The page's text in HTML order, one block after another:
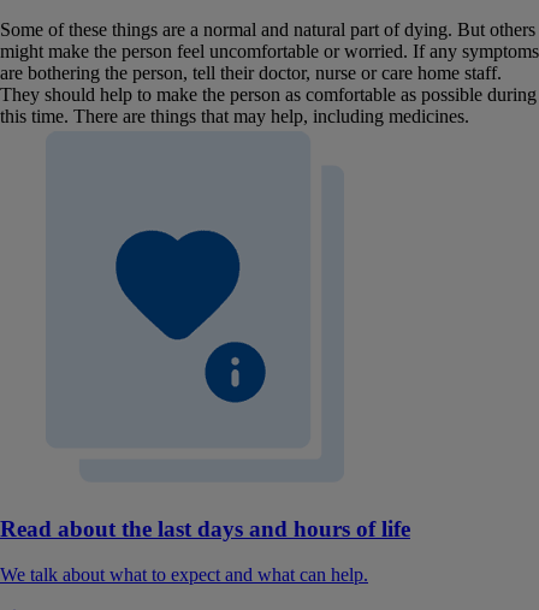
Some of these things are a normal and natural part of dying. But others
might make the person feel uncomfortable or worried. If any symptoms
are bothering the person, tell their doctor, nurse or care home staff.
They should help to make the person as comfortable as possible during
this time. There are things that may help, including medicines.
Read about the last days and hours of life
We talk about what to expect and what can help.